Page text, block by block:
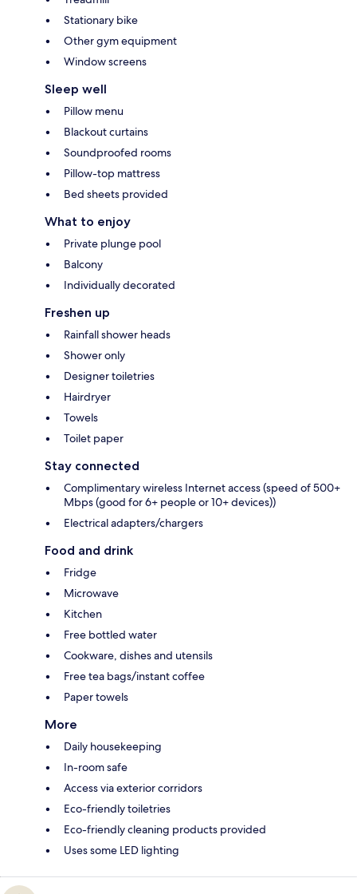
Stationary bike
Other gym equipment
Window screens
Sleep well
Pillow menu
Blackout curtains
Soundproofed rooms
Pillow-top mattress
Bed sheets provided
What to enjoy
Private plunge pool
Balcony
Individually decorated
Freshen up
Rainfall shower heads
Shower only
Designer toiletries
Hairdryer
Towels
Toilet paper
Stay connected
Complimentary wireless Internet access (speed of 500+
Mbps (good for 6+ people or 10+ devices))
Electrical adapters/chargers
Food and drink
Fridge
Microwave
Kitchen
Free bottled water
Cookware, dishes and utensils
Free tea bags/instant coffee
Paper towels
More
Daily housekeeping
In-room safe
Access via exterior corridors
Eco-friendly toiletries
Eco-friendly cleaning products provided
Uses some LED lighting